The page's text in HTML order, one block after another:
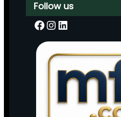
Follow us
Facebook InstagramLinkedIn